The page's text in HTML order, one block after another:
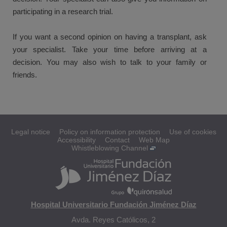
participating in a research trial.
If you want a second opinion on having a transplant, ask
your specialist. Take your time before arriving at a
decision. You may also wish to talk to your family or
friends.
Legal notice Policy on information protection
Use of cookies
Accessibility
Contact
Web Map
Whistleblowing Channel
Hospital Universitario Fundación Jiménez Díaz
Avda. Reyes Católicos, 2